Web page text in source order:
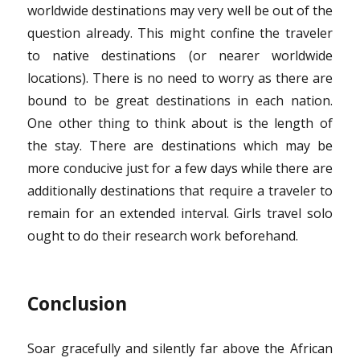
worldwide destinations may very well be out of the
question already. This might confine the traveler
to native destinations (or nearer worldwide
locations). There is no need to worry as there are
bound to be great destinations in each nation.
One other thing to think about is the length of
the stay. There are destinations which may be
more conducive just for a few days while there are
additionally destinations that require a traveler to
remain for an extended interval. Girls travel solo
ought to do their research work beforehand.
Conclusion
Soar gracefully and silently far above the African